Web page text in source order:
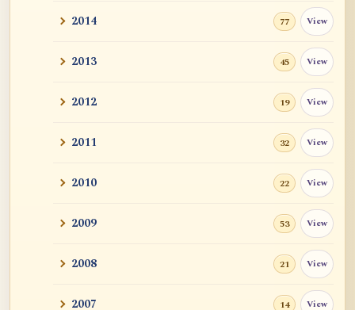
2014 77 View
2013 45 View
2012 19 View
2011 32 View
2010 22 View
2009 53 View
2008 21 View
2007 14 View